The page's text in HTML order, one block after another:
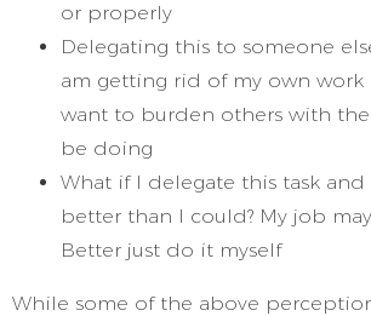
or properly
Delegating this to someone
am getting rid of my own work
want to burden others with
be doing
What if I delegate this task
better than I could? My job
Better just do it myself
While some of the above